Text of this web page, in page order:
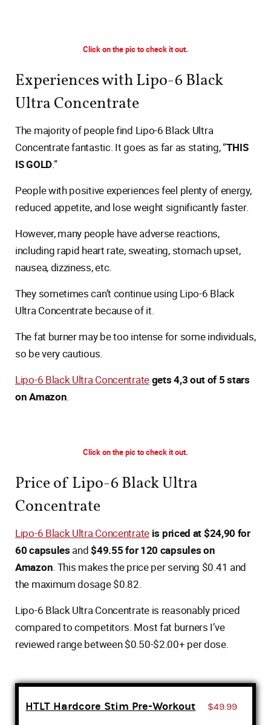
Click on the pic to check it out.
Experiences with Lipo-6 Black
Ultra Concentrate
The majority of people find Lipo-6 Black Ultra
Concentrate fantastic. It goes as far as stating, “THIS
IS GOLD.”
People with positive experiences feel plenty of energy,
reduced appetite, and lose weight significantly faster.
However, many people have adverse reactions,
including rapid heart rate, sweating, stomach upset,
nausea, dizziness, etc.
They sometimes can’t continue using Lipo-6 Black
Ultra Concentrate because of it.
The fat burner may be too intense for some individuals,
so be very cautious.
Lipo-6 Black Ultra Concentrategets 4,3 out of 5 stars
on Amazon.
Click on the pic to check it out.
Price of Lipo-6 Black Ultra
Concentrate
Lipo-6 Black Ultra Concentrate is priced at $24,90 for
60 capsules and$49.55 for 120 capsules on
Amazon. This makes the price per serving $0.41 and
the maximum dosage $0.82.
Lipo-6 Black Ultra Concentrate is reasonably priced
compared to competitors. Most fat burners I’ve
reviewed range between $0.50-$2.00+ per dose.
HTLT Hardcore Stim Pre-Workout $49.99